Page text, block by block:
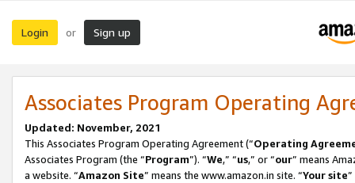
Login or Sign up
Associates Program Operating
Updated: November, 2021
This Associates Program Operating Agreement (“Operating
Associates Program (the “Program”). “We,” “us,” or “our” means
a website. “Amazon Site” means the www.amazon.in site. “Your site